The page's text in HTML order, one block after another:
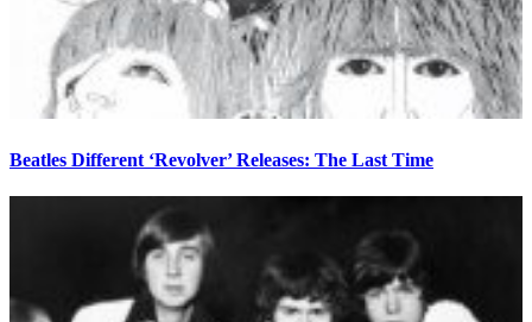
Beatles Different ‘Revolver’ Releases: The Last Time